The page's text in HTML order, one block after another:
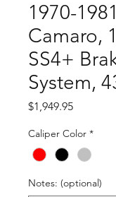
1970-1981
Camaro,
SS4+
System,
$1,949.95Price
Caliper Color *
Notes: (optional)